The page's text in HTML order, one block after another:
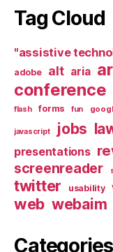
Tag Cloud
"assistive
adobe alt aria
conference
flash forms fun
javascript jobs
presentations
screenreader
twitter usability
web webaim
Categories